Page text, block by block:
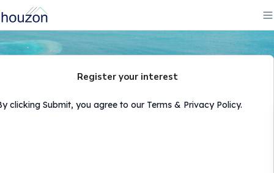
Register your interest
clicking Submit, you agree to our Terms & Privacy Policy.